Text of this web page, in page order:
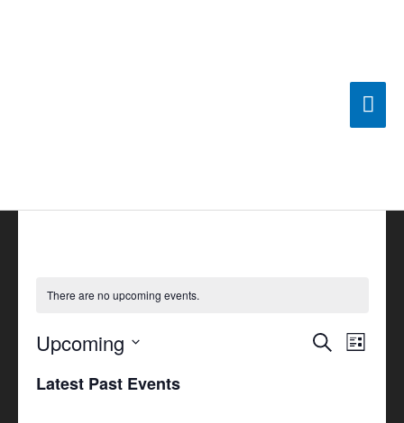
There are no upcoming events.
Events
SearchEvent
List
Upcoming
date.
Latest Past Events